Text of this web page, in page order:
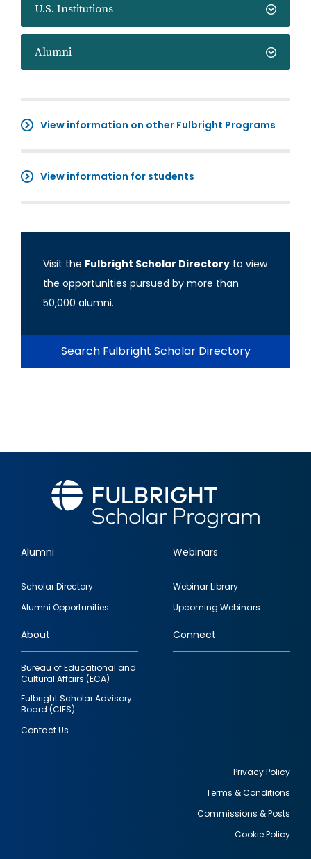
U.S. Institutions
Alumni
View information on other Fulbright Programs
View information for students
Visit the Fulbright Scholar Directory to view
the opportunities pursued by more than
50,000 alumni.
Search Fulbright Scholar Directory
Footer
quick
links
Alumni
Scholar Directory
Alumni Opportunities
Webinars
Webinar Library
Upcoming Webinars
About
Bureau of Educational and
Cultural Affairs (ECA)
Fulbright Scholar Advisory
Board (CIES)
Contact Us
Connect
Privacy Policy
Terms & Conditions
Commissions & Posts
Cookie Policy